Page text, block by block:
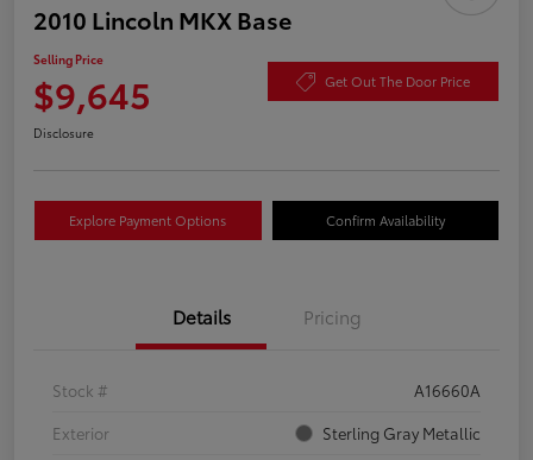
2010 Lincoln MKX Base
Selling Price
$9,645 Get Out The Door Price
Disclosure
Explore Payment Options Confirm Availability
Details Pricing
Stock #
A16660A
Exterior
Sterling Gray Metallic